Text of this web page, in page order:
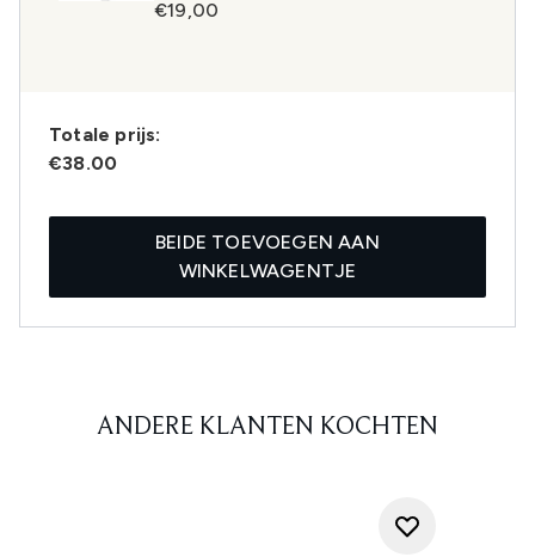
€19,00
Totale prijs:
€38.00
BEIDE TOEVOEGEN AAN
WINKELWAGENTJE
ANDERE KLANTEN KOCHTEN